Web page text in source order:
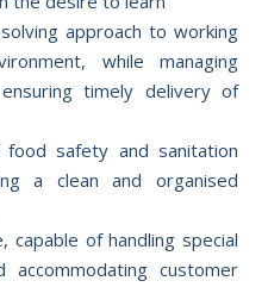
approach to working
while managing
timely delivery of
safety and sanitation
a clean and organised
capable of handling special
customer